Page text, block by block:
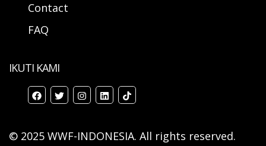
Contact
FAQ
IKUTI KAMI
© 2025 WWF-INDONESIA. All rights reserved.